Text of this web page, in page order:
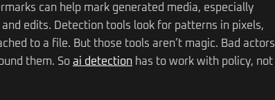
can help mark generated media, especially
edits. Detection tools look for patterns in pixels,
to a file. But those tools aren’t magic. Bad actors
them. So ai detection has to work with policy, not